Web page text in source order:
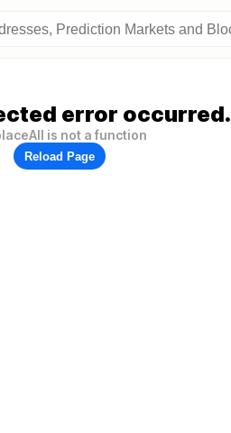
error occurred.
is not a function
Reload Page